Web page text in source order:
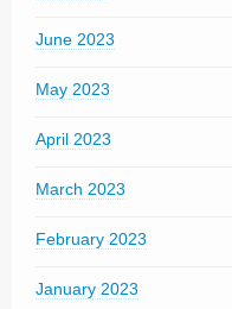
June 2023
May 2023
April 2023
March 2023
February 2023
January 2023